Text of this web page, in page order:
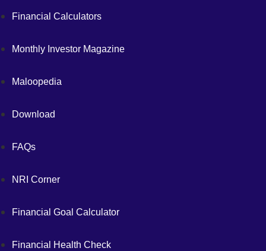
Financial Calculators
Monthly Investor Magazine
Maloopedia
Download
FAQs
NRI Corner
Financial Goal Calculator
Financial Health Check